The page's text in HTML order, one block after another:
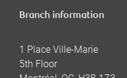
Branch information
1 Place Ville-Marie
5th Floor